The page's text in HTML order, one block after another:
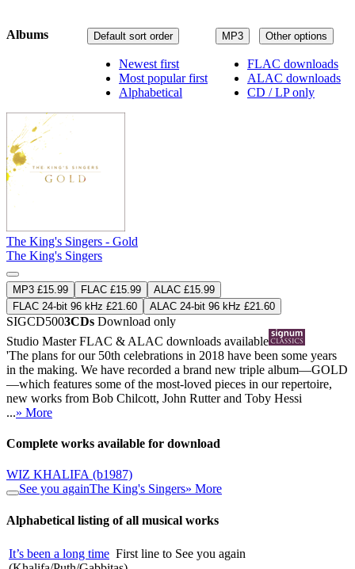
MP3 Other options
FLAC downloads
ALAC downloads
CD / LP only
Default sort order
Newest first
Most popular first
Alphabetical
Albums
The King's Singers - Gold
The King's Singers
MP3 £15.99 FLAC £15.99
ALAC £15.99
FLAC 24-bit 96 kHz £21.60
ALAC 24-bit 96 kHz £21.60
SIGCD5003CDs Download only
Studio MasterFLAC & ALAC downloads available
'The plans for our 50th celebrations in 2018 have been some years
in the making. We have recorded a brand new triple album—GOLD
—which features some of the most-loved pieces in our repertoire,
new works from Bob Chilcott, John Rutter and Toby Hessi
...» More
Complete works available for download
WIZ KHALIFA (b1987)
See you againThe King's Singers» More
Alphabetical listing of all musical works
It’s been a long time First line to See you again